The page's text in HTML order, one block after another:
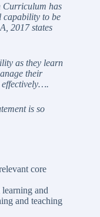
Curriculum has
capability to be
2017 states
as they learn
their
effectively….
is so
core
and
and teaching